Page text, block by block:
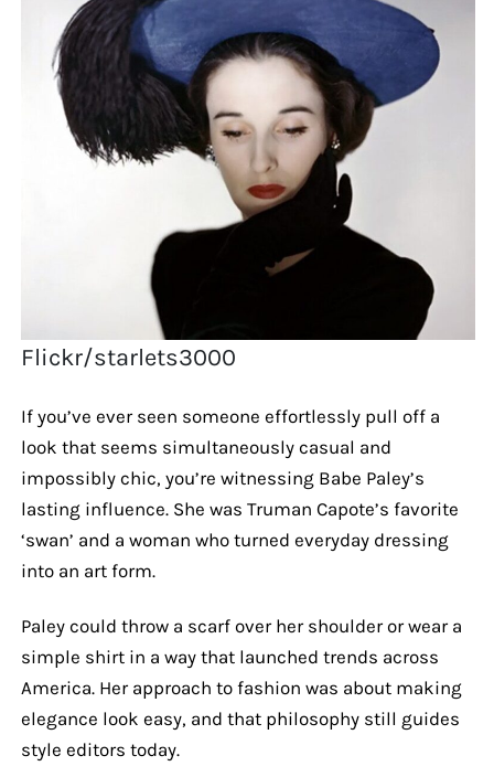
Flickr/starlets3000
If you’ve ever seen someone effortlessly pull off a
look that seems simultaneously casual and
impossibly chic, you’re witnessing Babe Paley’s
lasting influence. She was Truman Capote’s favorite
‘swan’ and a woman who turned everyday dressing
into an art form.
Paley could throw a scarf over her shoulder or wear a
simple shirt in a way that launched trends across
America. Her approach to fashion was about making
elegance look easy, and that philosophy still guides
style editors today.